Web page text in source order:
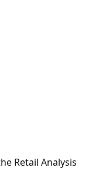
Retail Analysis